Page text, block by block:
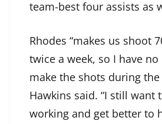
team-best four assists as
Rhodes “makes us shoot
twice a week, so I have
make the shots during the
Hawkins said. “I still want
working and get better to